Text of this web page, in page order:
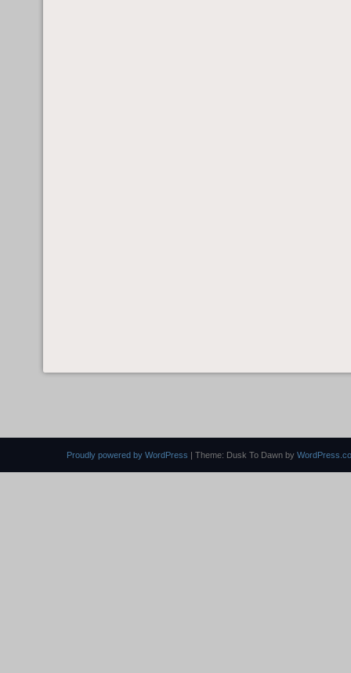
Proudly powered by WordPress | Theme: Dusk To Dawn by